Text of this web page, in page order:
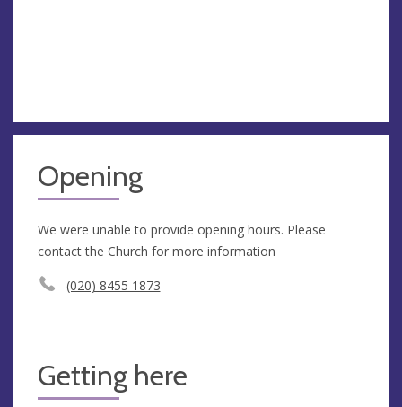
Opening
We were unable to provide opening hours. Please
contact the Church for more information
(020) 8455 1873
Getting here